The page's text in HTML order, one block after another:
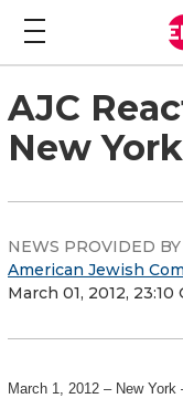
AJC
New
NEWS PROVIDED BY
American Jewish
March 01, 2012, 23:10
March 1, 2012 – New